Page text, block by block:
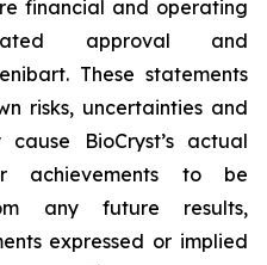
financial and operating
approval and
These statements
risks, uncertainties and
BioCryst’s actual
achievements to be
any future results,
expressed or implied